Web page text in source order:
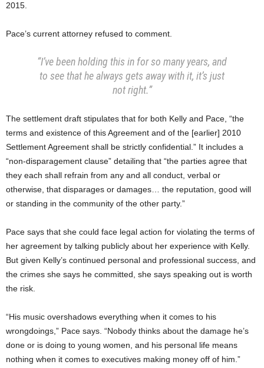
2015.
Pace’s current attorney refused to comment.
“I’ve been holding this in for so many years, and
to see that he always gets away with it, it’s just
not right.”
The settlement draft stipulates that for both Kelly and Pace, “the
terms and existence of this Agreement and of the [earlier] 2010
Settlement Agreement shall be strictly confidential.” It includes a
“non-disparagement clause” detailing that “the parties agree that
they each shall refrain from any and all conduct, verbal or
otherwise, that disparages or damages… the reputation, good will
or standing in the community of the other party.”
Pace says that she could face legal action for violating the terms of
her agreement by talking publicly about her experience with Kelly.
But given Kelly’s continued personal and professional success, and
the crimes she says he committed, she says speaking out is worth
the risk.
“His music overshadows everything when it comes to his
wrongdoings,” Pace says. “Nobody thinks about the damage he’s
done or is doing to young women, and his personal life means
nothing when it comes to executives making money off of him.”